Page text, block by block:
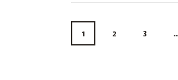
1 2 3 …